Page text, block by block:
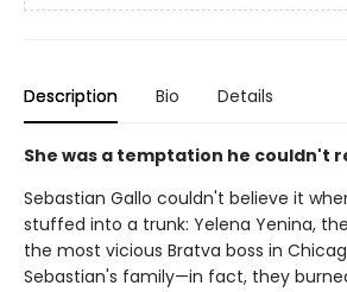
Description Bio Details
She was a temptation he couldn't
Sebastian Gallo couldn't believe it
stuffed into a trunk: Yelena Yenina,
the most vicious Bratva boss in
Sebastian's family—in fact, they